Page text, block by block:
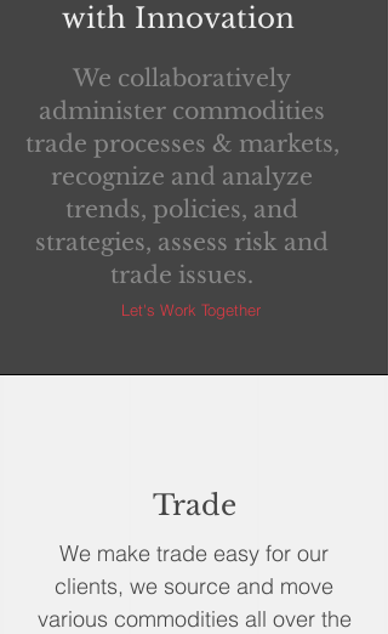
with Innovation
We collaboratively
administer commodities
trade processes & markets,
recognize and analyze
trends, policies, and
strategies, assess risk and
trade issues.
Let's Work Together
Trade
We make trade easy for our
clients, we source and move
various commodities all over the